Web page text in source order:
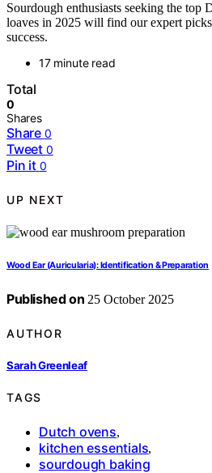
Sourdough enthusiasts seeking the top
loaves in 2025 will find our expert
success.
17 minute read
Total
0
Shares
Share 0
Tweet 0
Pin it 0
UP NEXT
Wood Ear (Auricularia): Identification & Preparation
Published on 25 October 2025
AUTHOR
Sarah Greenleaf
TAGS
Dutch ovens,
kitchen essentials,
sourdough baking